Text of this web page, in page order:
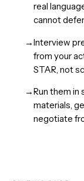
real
cannot
→Interview
from your
STAR, not
→Run them in
materials,
negotiate